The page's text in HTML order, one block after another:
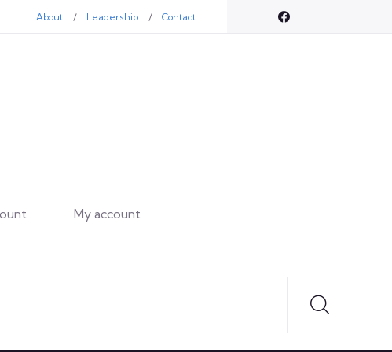
About Leadership Contact
My account